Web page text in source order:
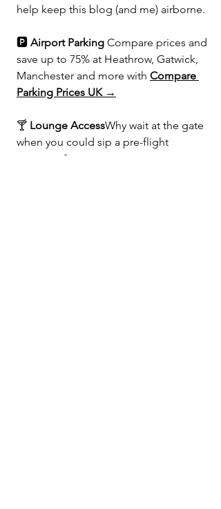
help keep this blog (and me) airborne.
🅿️ Airport Parking Compare prices and
save up to 75% at Heathrow, Gatwick,
Manchester and more with Compare
Parking Prices UK →
🍸 Lounge AccessWhy wait at the gate
when you could sip a pre-flight
prosecco?